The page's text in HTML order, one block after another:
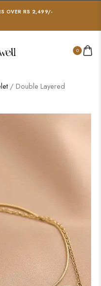
OVER RS 2,499/-
0
/ Double Layered